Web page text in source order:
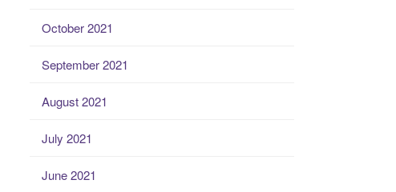
October 2021
September 2021
August 2021
July 2021
June 2021